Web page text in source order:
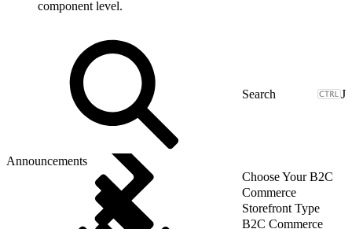
component level.
J
Announcements
Choose Your B2C
Commerce
Storefront Type
B2C Commerce